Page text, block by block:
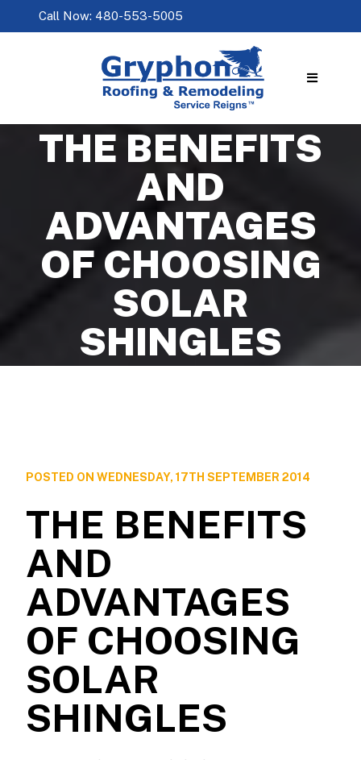
Call Now: 480-553-5005
THE BENEFITS
AND
ADVANTAGES
OF CHOOSING
SOLAR
SHINGLES
POSTED ON WEDNESDAY, 17TH SEPTEMBER 2014
THE BENEFITS
AND
ADVANTAGES
OF CHOOSING
SOLAR
SHINGLES